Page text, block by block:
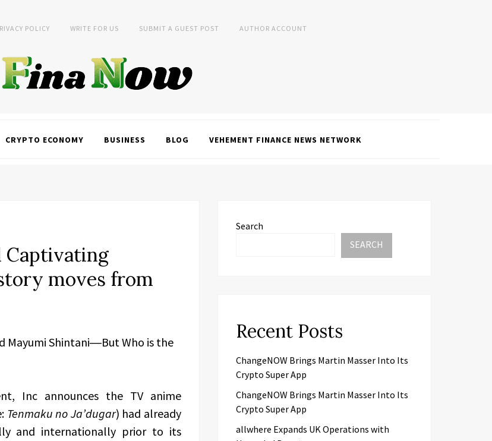
POLICY WRITE FOR US SUBMIT A GUEST POST AUTHOR ACCOUNT
CRYPTO ECONOMY BUSINESS BLOG VEHEMENT FINANCE NEWS NETWORK
Captivating
moves from
Mayumi Shintani―But Who is the
Inc announces the TV anime
Tenmaku no Ja’dugar) had already
and internationally prior to its
Search
SEARCH
Recent Posts
ChangeNOW Brings Martin Masser Into Its
Crypto Super App
ChangeNOW Brings Martin Masser Into Its
Crypto Super App
allwhere Expands UK Operations with